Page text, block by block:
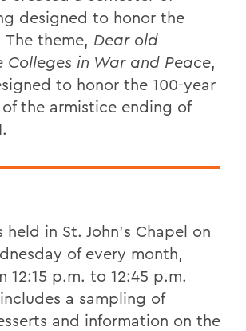
designed to honor the
The theme, Dear old
Colleges in War and Peace,
to honor the 100-year
the armistice ending of
held in St. John's Chapel on
of every month,
12:15 p.m. to 12:45 p.m.
a sampling of
and information on the